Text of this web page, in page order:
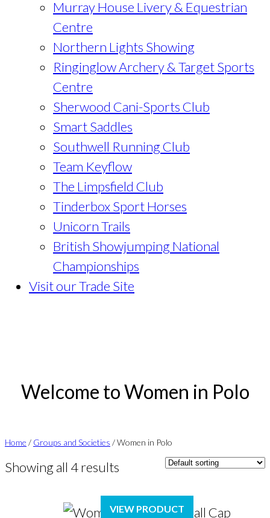
Murray House Livery & Equestrian
Centre
Northern Lights Showing
Ringinglow Archery & Target Sports
Centre
Sherwood Cani-Sports Club
Smart Saddles
Southwell Running Club
Team Keyflow
The Limpsfield Club
Tinderbox Sport Horses
Unicorn Trails
British Showjumping National
Championships
Visit our Trade Site
Welcome to Women in Polo
Home / Groups and Societies / Women in Polo
Showing all 4 results
VIEW PRODUCT